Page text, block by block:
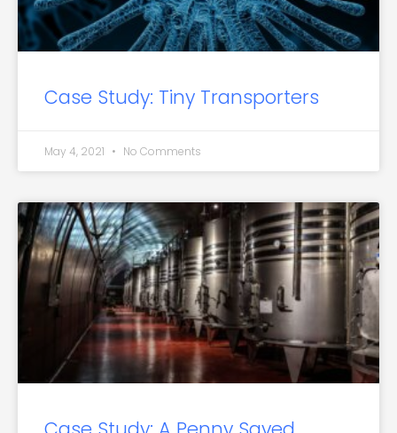
Case Study: Tiny Transporters
May 4, 2021 No Comments